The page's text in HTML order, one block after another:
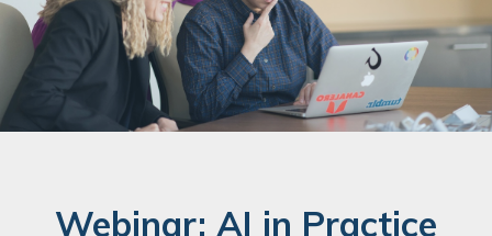
Webinar: AI in Practice